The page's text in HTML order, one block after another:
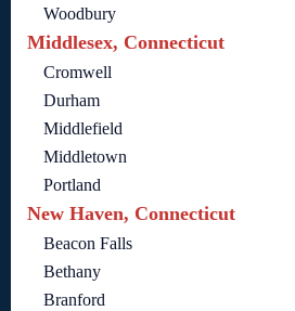
Woodbury
Middlesex, Connecticut
Cromwell
Durham
Middlefield
Middletown
Portland
New Haven, Connecticut
Beacon Falls
Bethany
Branford